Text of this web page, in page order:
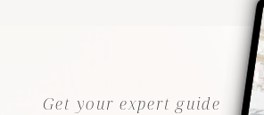
Get your expert guide